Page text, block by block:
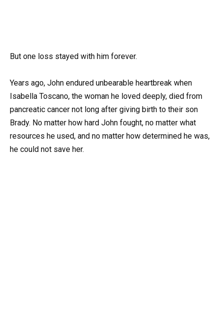
But one loss stayed with him forever.
Years ago, John endured unbearable heartbreak when
Isabella Toscano, the woman he loved deeply, died from
pancreatic cancer not long after giving birth to their son
Brady. No matter how hard John fought, no matter what
resources he used, and no matter how determined he was,
he could not save her.